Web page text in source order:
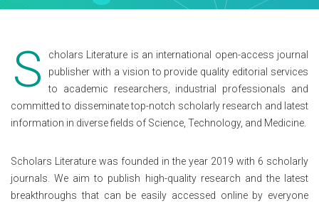
S
cholars Literature is an international open-access journal
publisher with a vision to provide quality editorial services
to academic researchers, industrial professionals and
committed to disseminate top-notch scholarly research and latest
information in diverse fields of Science, Technology, and Medicine.
Scholars Literature was founded in the year 2019 with 6 scholarly
journals. We aim to publish high-quality research and the latest
breakthroughs that can be easily accessed online by everyone